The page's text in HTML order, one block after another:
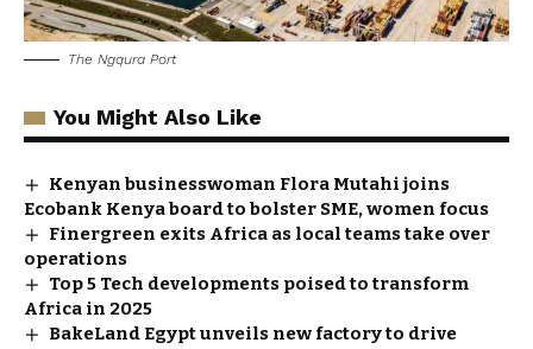
The Ngqura Port
You Might Also Like
Kenyan businesswoman Flora Mutahi joins
Ecobank Kenya board to bolster SME, women focus
Finergreen exits Africa as local teams take over
operations
Top 5 Tech developments poised to transform
Africa in 2025
BakeLand Egypt unveils new factory to drive